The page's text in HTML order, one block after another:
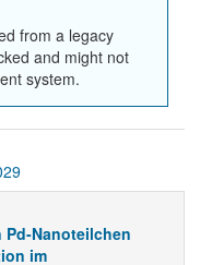
from a legacy
and might not
system.
Pd-Nanoteilchen
im